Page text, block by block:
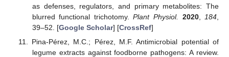
as defenses, regulators, and primary metabolites: The
blurred functional trichotomy.Plant Physiol. 2020, 184
39–52. [Google Scholar] [CrossRef]
Pina-Pérez, M.C.; Pérez, M.F. Antimicrobial potential of
legume extracts against foodborne pathogens: A review.